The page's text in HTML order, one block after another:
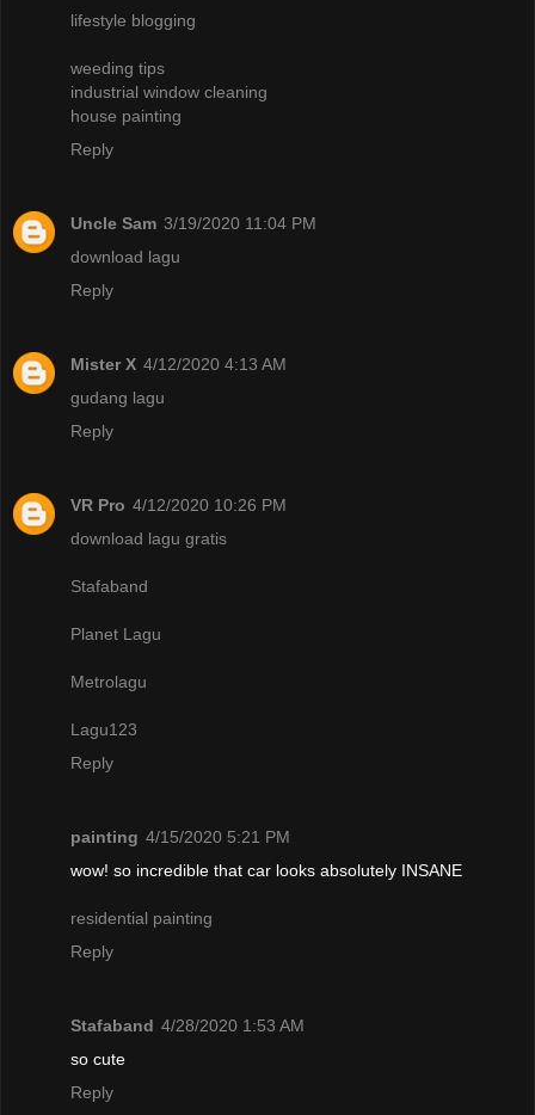
lifestyle blogging
weeding tips
industrial window cleaning
house painting
Reply
Uncle Sam 3/19/2020 11:04 PM
download lagu
Reply
Mister X 4/12/2020 4:13 AM
gudang lagu
Reply
VR Pro 4/12/2020 10:26 PM
download lagu gratis
Stafaband
Planet Lagu
Metrolagu
Lagu123
Reply
painting 4/15/2020 5:21 PM
wow! so incredible that car looks absolutely INSANE
residential painting
Reply
Stafaband 4/28/2020 1:53 AM
so cute
Reply